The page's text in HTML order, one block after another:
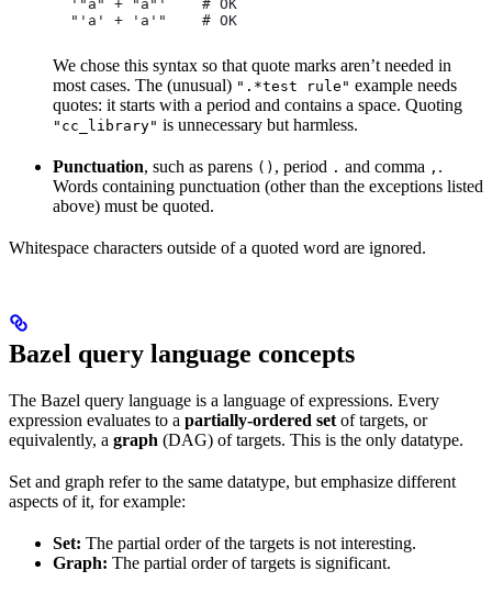
  '"a" + "a"'    # OK
  "'a' + 'a'"    # OK
We chose this syntax so that quote marks aren’t needed in
most cases. The (unusual) ".*test rule" example needs
quotes: it starts with a period and contains a space. Quoting
"cc_library" is unnecessary but harmless.
Punctuation, such as parens () , period . and comma , .
Words containing punctuation (other than the exceptions listed
above) must be quoted.
Whitespace characters outside of a quoted word are ignored.
Bazel query language concepts
The Bazel query language is a language of expressions. Every
expression evaluates to a partially-ordered set of targets, or
equivalently, a graph (DAG) of targets. This is the only datatype.
Set and graph refer to the same datatype, but emphasize different
aspects of it, for example:
Set: The partial order of the targets is not interesting.
Graph: The partial order of targets is significant.